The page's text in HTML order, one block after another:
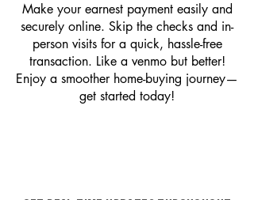
Make your earnest payment easily and
securely online. Skip the checks and in-
person visits for a quick, hassle-free
transaction. Like a venmo but better!
Enjoy a smoother home-buying journey—
get started today!